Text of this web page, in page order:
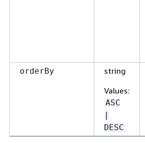
orderBy
string
Values:
ASC
|
DESC